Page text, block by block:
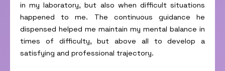
in my laboratory, but also when difficult situations
happened to me. The continuous guidance he
dispensed helped me maintain my mental balance in
times of difficulty, but above all to develop a
satisfying and professional trajectory.